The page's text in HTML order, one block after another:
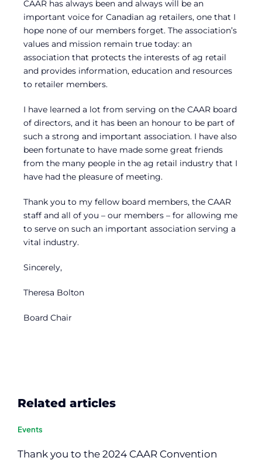
CAAR has always been and always will be an
important voice for Canadian ag retailers, one that I
hope none of our members forget. The association’s
values and mission remain true today: an
association that protects the interests of ag retail
and provides information, education and resources
to retailer members.
I have learned a lot from serving on the CAAR board
of directors, and it has been an honour to be part of
such a strong and important association. I have also
been fortunate to have made some great friends
from the many people in the ag retail industry that I
have had the pleasure of meeting.
Thank you to my fellow board members, the CAAR
staff and all of you – our members – for allowing me
to serve on such an important association serving a
vital industry.
Sincerely,
Theresa Bolton
Board Chair
Related articles
Events
Thank you to the 2024 CAAR Convention